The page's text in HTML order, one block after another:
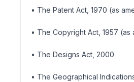
• The Patent Act, 1970 (as
• The Copyright Act, 1957
• The Designs Act, 2000
• The Geographical